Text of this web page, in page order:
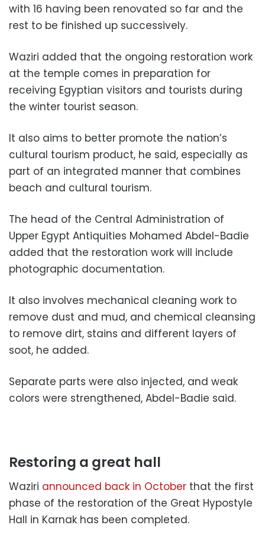
with 16 having been renovated so far and the
rest to be finished up successively.
Waziri added that the ongoing restoration work
at the temple comes in preparation for
receiving Egyptian visitors and tourists during
the winter tourist season.
It also aims to better promote the nation’s
cultural tourism product, he said, especially as
part of an integrated manner that combines
beach and cultural tourism.
The head of the Central Administration of
Upper Egypt Antiquities Mohamed Abdel-Badie
added that the restoration work will include
photographic documentation.
It also involves mechanical cleaning work to
remove dust and mud, and chemical cleansing
to remove dirt, stains and different layers of
soot, he added.
Separate parts were also injected, and weak
colors were strengthened, Abdel-Badie said.
Restoring a great hall
Waziri announced back in October that the first
phase of the restoration of the Great Hypostyle
Hall in Karnak has been completed.